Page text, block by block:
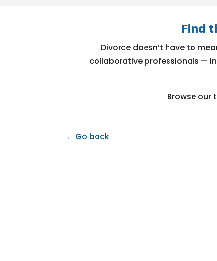
Find
Divorce doesn’t have to
collaborative professionals —
Browse our
← Go back